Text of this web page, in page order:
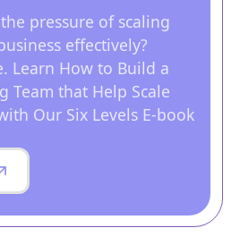
pressure of scaling
effectively?
Learn How to Build a
Team that Help Scale
Our Six Levels E-book